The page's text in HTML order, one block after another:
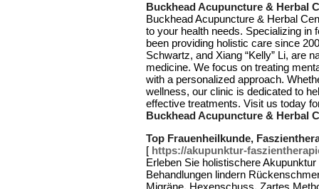
Buckhead Acupuncture & Herbal
Buckhead Acupuncture & Herbal
to your health needs. Specializing in
been providing holistic care since
Schwartz, and Xiang “Kelly” Li, are
medicine. We focus on treating
with a personalized approach.
wellness, our clinic is dedicated to
effective treatments. Visit us today
Buckhead Acupuncture & Herbal
Top Frauenheilkunde,
[ https://akupunktur-
Erleben Sie holistischere
Behandlungen lindern
Migräne, Hexenschuss. Zartes